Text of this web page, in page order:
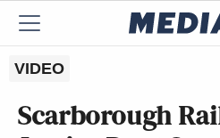
VIDEO
Scarborough